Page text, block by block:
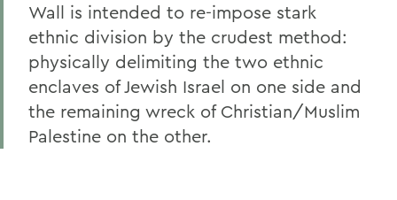
Wall is intended to re-impose stark
ethnic division by the crudest method:
physically delimiting the two ethnic
enclaves of Jewish Israel on one side and
the remaining wreck of Christian/Muslim
Palestine on the other.